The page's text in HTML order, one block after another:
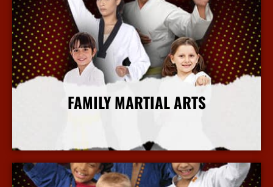
FAMILY MARTIAL ARTS
More Info